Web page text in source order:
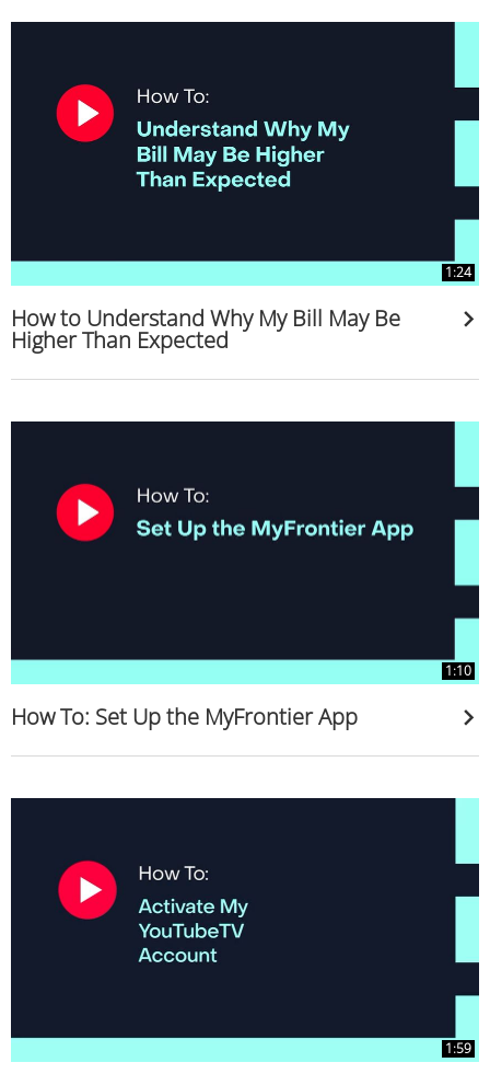
1:24
How to Understand Why My Bill May Be
Higher Than Expected
1:10
How To: Set Up the MyFrontier App
1:59